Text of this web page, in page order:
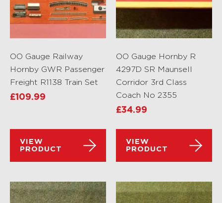
OO Gauge Railway
Hornby GWR Passenger
Freight R1138 Train Set
£109.99
VIEW
PRODUCT
OO Gauge Hornby R
4297D SR Maunsell
Corridor 3rd Class
Coach No 2355
£34.99
VIEW
PRODUCT